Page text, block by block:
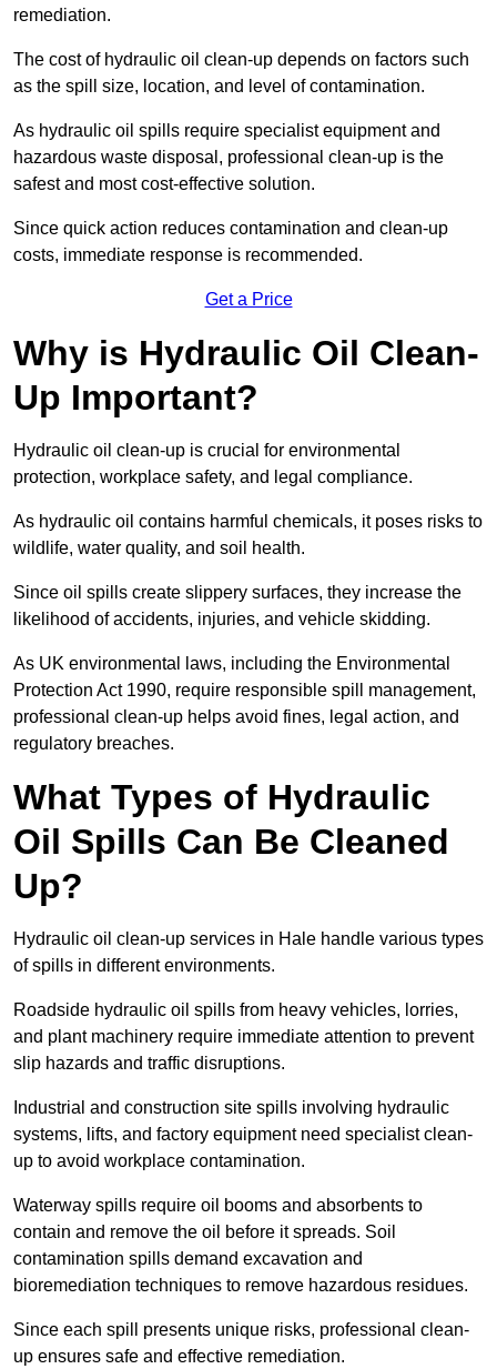
remediation.
The cost of hydraulic oil clean-up depends on factors such
as the spill size, location, and level of contamination.
As hydraulic oil spills require specialist equipment and
hazardous waste disposal, professional clean-up is the
safest and most cost-effective solution.
Since quick action reduces contamination and clean-up
costs, immediate response is recommended.
Get a Price
Why is Hydraulic Oil Clean-
Up Important?
Hydraulic oil clean-up is crucial for environmental
protection, workplace safety, and legal compliance.
As hydraulic oil contains harmful chemicals, it poses risks to
wildlife, water quality, and soil health.
Since oil spills create slippery surfaces, they increase the
likelihood of accidents, injuries, and vehicle skidding.
As UK environmental laws, including the Environmental
Protection Act 1990, require responsible spill management,
professional clean-up helps avoid fines, legal action, and
regulatory breaches.
What Types of Hydraulic
Oil Spills Can Be Cleaned
Up?
Hydraulic oil clean-up services in Hale handle various types
of spills in different environments.
Roadside hydraulic oil spills from heavy vehicles, lorries,
and plant machinery require immediate attention to prevent
slip hazards and traffic disruptions.
Industrial and construction site spills involving hydraulic
systems, lifts, and factory equipment need specialist clean-
up to avoid workplace contamination.
Waterway spills require oil booms and absorbents to
contain and remove the oil before it spreads. Soil
contamination spills demand excavation and
bioremediation techniques to remove hazardous residues.
Since each spill presents unique risks, professional clean-
up ensures safe and effective remediation.